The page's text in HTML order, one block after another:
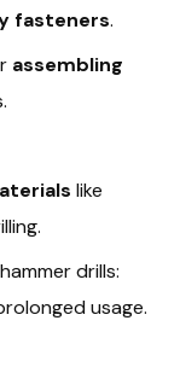
fasteners.
assembling
like
drills:
usage.